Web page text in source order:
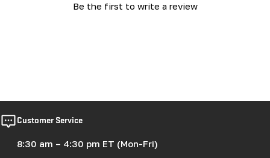
Be the first to write a review
Customer Service
8:30 am – 4:30 pm ET (Mon-Fri)